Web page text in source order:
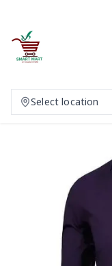
Select location